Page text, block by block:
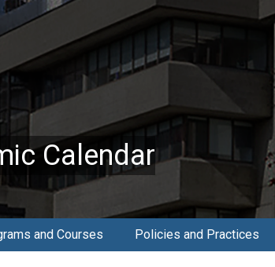
Calendar
and Courses Policies and Practices